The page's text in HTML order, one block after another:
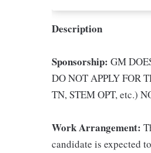
Description
Sponsorship: GM
DO NOT APPLY FOR
TN, STEM OPT, etc.)
Work Arrangement:
candidate is expected